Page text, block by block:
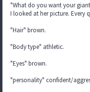
"What do you want your
I looked at her picture. Every
"Hair" brown.
"Body type" athletic.
"Eyes" brown.
"personality" confident/